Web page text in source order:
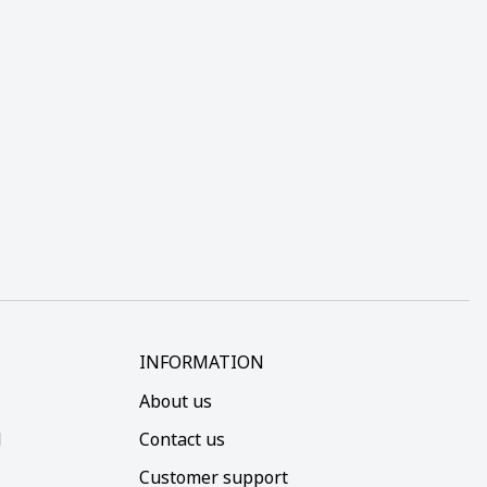
INFORMATION
About us
Contact us
Customer support